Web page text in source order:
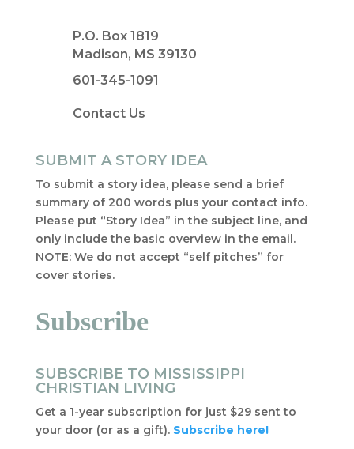
P.O. Box 1819
Madison, MS 39130
601-345-1091
Contact Us
SUBMIT A STORY IDEA
To submit a story idea, please send a brief
summary of 200 words plus your contact info.
Please put “Story Idea” in the subject line, and
only include the basic overview in the email.
NOTE: We do not accept “self pitches” for
cover stories.
Subscribe
SUBSCRIBE TO MISSISSIPPI
CHRISTIAN LIVING
Get a 1-year subscription for just $29 sent to
your door (or as a gift). Subscribe here!